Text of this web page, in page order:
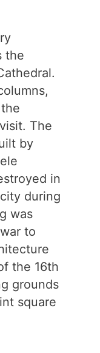
the
The
by
in
during
was
to
the 16th
grounds
square